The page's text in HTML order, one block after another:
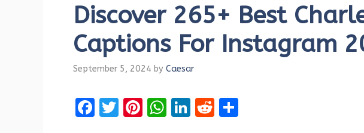
Discover 265+ Best
Captions For Instagram
September 5, 2024 by Caesar
F
T
Pi W Li
R